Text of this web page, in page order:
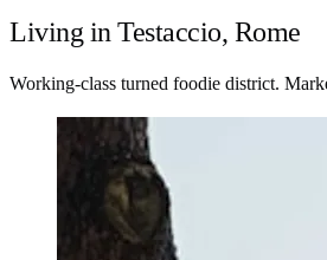
Living in Testaccio, Rome
Working-class turned foodie district.